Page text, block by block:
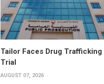
Tailor Faces Drug Trafficking
Trial
AUGUST 07, 2026